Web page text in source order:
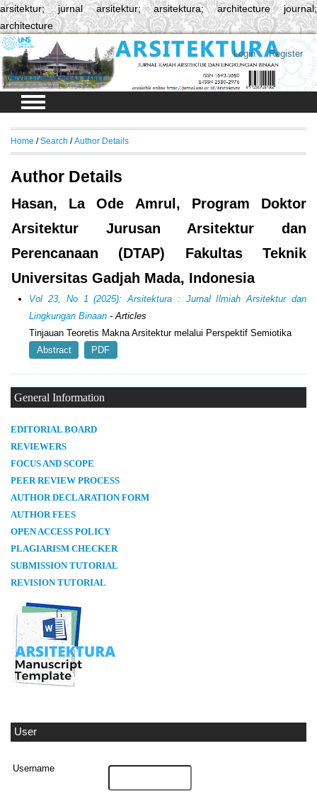
arsitektur; jurnal arsitektur; arsitektura; architecture journal;
architecture
Login Register
General Information
EDITORIAL BOARD
REVIEWERS
FOCUS AND SCOPE
PEER REVIEW PROCESS
AUTHOR DECLARATION FORM
AUTHOR FEES
OPEN ACCESS POLICY
PLAGIARISM CHECKER
SUBMISSION TUTORIAL
REVISION TUTORIAL
User
Username
Home /Search /Author Details
Author Details
Hasan, La Ode Amrul, Program Doktor
Arsitektur Jurusan Arsitektur dan
Perencanaan (DTAP) Fakultas Teknik
Universitas Gadjah Mada, Indonesia
Vol 23, No 1 (2025): Arsitektura : Jurnal Ilmiah Arsitektur dan
Lingkungan Binaan - Articles
Tinjauan Teoretis Makna Arsitektur melalui Perspektif Semiotika
Abstract
PDF